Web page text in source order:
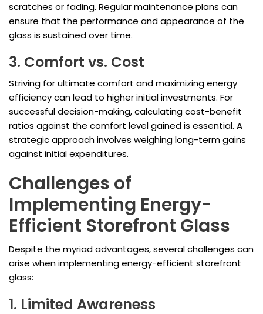
scratches or fading. Regular maintenance plans can
ensure that the performance and appearance of the
glass is sustained over time.
3. Comfort vs. Cost
Striving for ultimate comfort and maximizing energy
efficiency can lead to higher initial investments. For
successful decision-making, calculating cost-benefit
ratios against the comfort level gained is essential. A
strategic approach involves weighing long-term gains
against initial expenditures.
Challenges of
Implementing Energy-
Efficient Storefront Glass
Despite the myriad advantages, several challenges can
arise when implementing energy-efficient storefront
glass:
1. Limited Awareness